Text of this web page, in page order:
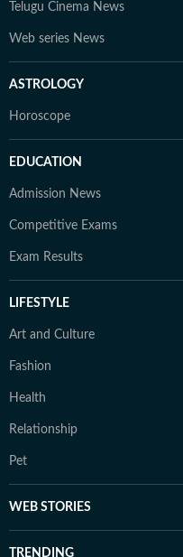
Telugu Cinema News
Web series News
ASTROLOGY
Horoscope
EDUCATION
Admission News
Competitive Exams
Exam Results
LIFESTYLE
Art and Culture
Fashion
Health
Relationship
Pet
WEB STORIES
TRENDING